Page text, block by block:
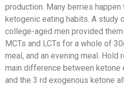
production. Many berries
ketogenic eating habits. A study
college-aged men provided
MCTs and LCTs for a whole of
meal, and an evening meal. Hold
main difference between ketone
and the 3 rd exogenous ketone